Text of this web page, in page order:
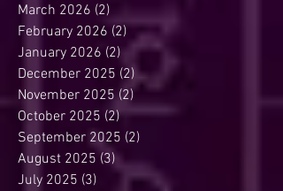
March 2026 (2)
February 2026 (2) 2 posts
January 2026 (2) 2 posts
December 2025 (2) 2 posts
November 2025 (2)
October 2025 (2)2 posts
September 2025 (2)
August 2025 (3)
July 2025 (3) 3 posts